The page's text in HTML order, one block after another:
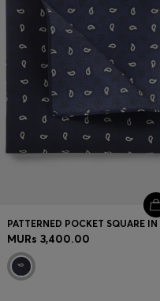
MURs 3,400.00